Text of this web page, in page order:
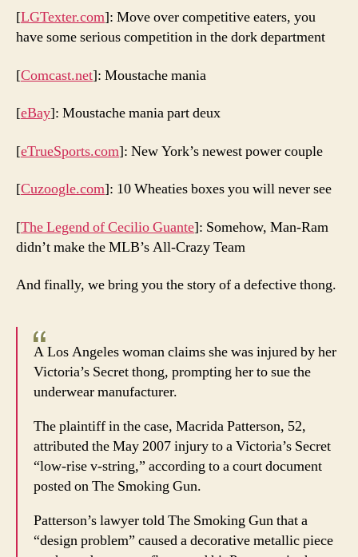
[LGTexter.com]: Move over competitive eaters, you
have some serious competition in the dork department
[Comcast.net]: Moustache mania
[eBay]: Moustache mania part deux
[eTrueSports.com]: New York’s newest power couple
[Cuzoogle.com]: 10 Wheaties boxes you will never see
[The Legend of Cecilio Guante]: Somehow, Man-Ram
didn’t make the MLB’s All-Crazy Team
And finally, we bring you the story of a defective thong.
A Los Angeles woman claims she was injured by her
Victoria’s Secret thong, prompting her to sue the
underwear manufacturer.
The plaintiff in the case, Macrida Patterson, 52,
attributed the May 2007 injury to a Victoria’s Secret
“low-rise v-string,” according to a court document
posted on The Smoking Gun.
Patterson’s lawyer told The Smoking Gun that a
“design problem” caused a decorative metallic piece